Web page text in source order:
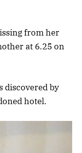
from her
at 6.25 on
discovered by
hotel.